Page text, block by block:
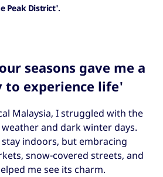
Peak District'.
seasons gave me a
experience life'
Malaysia, I struggled with the
weather and dark winter days.
indoors, but embracing
snow-covered streets, and
me see its charm.